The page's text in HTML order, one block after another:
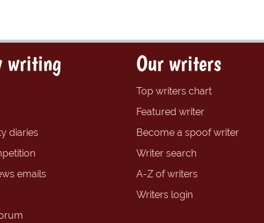
writing
diaries
emails
Our writers
Top writers chart
Featured writer
Become a spoof writer
Writer search
A-Z of writers
Writers login